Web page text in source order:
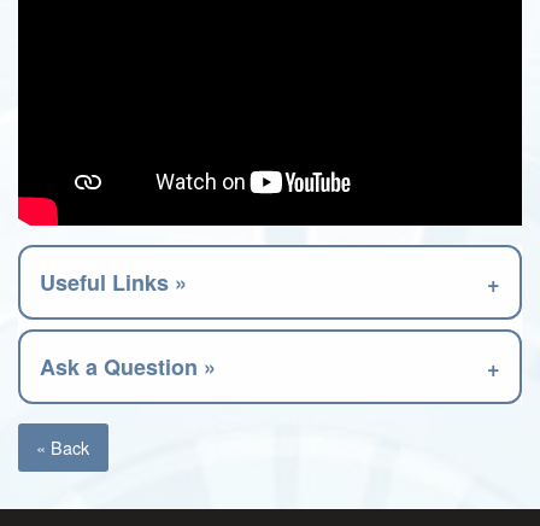
Useful Links »
Ask a Question »
« Back